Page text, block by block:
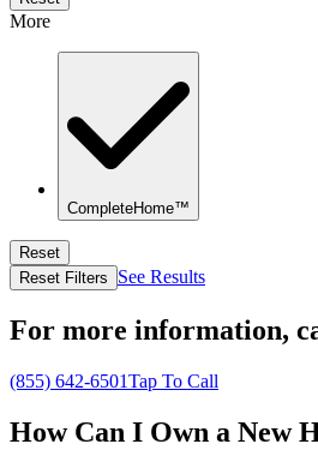
More
CompleteHome™
Reset
Reset Filters
See Results
For more information,
(855) 642-6501Tap To Call
How Can I Own a New